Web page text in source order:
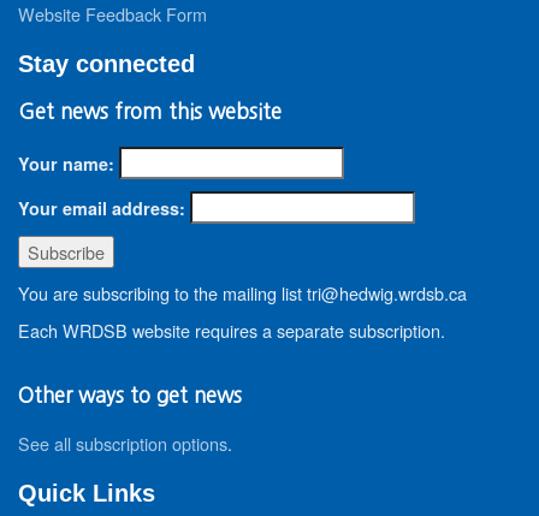
Website Feedback Form
Stay connected
Get news from this website
Your name:
Your email address:
You are subscribing to the mailing list tri@hedwig.wrdsb.ca
Each WRDSB website requires a separate subscription.
Other ways to get news
See all subscription options.
Quick Links